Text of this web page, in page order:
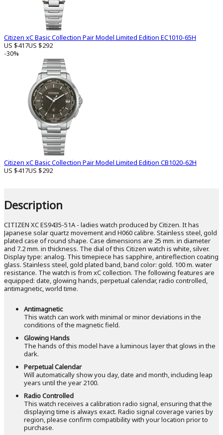
Citizen xC Basic Collection Pair Model Limited Edition EC1010-65H
US $417US $292
-30%
Citizen xC Basic Collection Pair Model Limited Edition CB1020-62H
US $417US $292
Description
CITIZEN XC ES9435-51A - ladies watch produced by Citizen. It has
Japanese solar quartz movement and H060 calibre. Stainless steel, gold
plated case of round shape. Case dimensions are 25 mm. in diameter
and 7.2 mm. in thickness. The dial of this Citizen watch is white, silver.
Display type: analog. This timepiece has sapphire, antireflection coating
glass. Stainless steel, gold plated band, band color: gold. 100 m. water
resistance. The watch is from xC collection. The following features are
equipped: date, glowing hands, perpetual calendar, radio controlled,
antimagnetic, world time.
Antimagnetic
This watch can work with minimal or minor deviations in the
conditions of the magnetic field.
Glowing Hands
The hands of this model have a luminous layer that glows in the
dark.
Perpetual Calendar
Will automatically show you day, date and month, including leap
years until the year 2100.
Radio Controlled
This watch receives a calibration radio signal, ensuring that the
displaying time is always exact. Radio signal coverage varies by
region, please confirm compatibility with your location prior to
purchase.